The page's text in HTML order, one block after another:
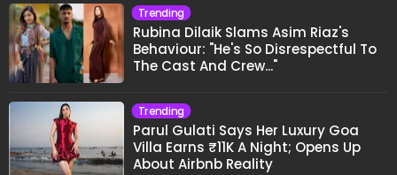
Trending
Rubina Dilaik Slams Asim Riaz's
Behaviour: "He's So Disrespectful To
The Cast And Crew..."
Trending
Parul Gulati Says Her Luxury Goa
Villa Earns ₹11K A Night; Opens Up
About Airbnb Reality